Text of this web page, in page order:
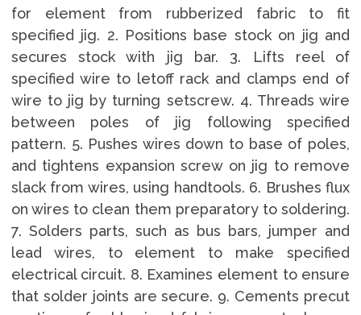
for element from rubberized fabric to fit
specified jig. 2. Positions base stock on jig and
secures stock with jig bar. 3. Lifts reel of
specified wire to letoff rack and clamps end of
wire to jig by turning setscrew. 4. Threads wire
between poles of jig following specified
pattern. 5. Pushes wires down to base of poles,
and tightens expansion screw on jig to remove
slack from wires, using handtools. 6. Brushes flux
on wires to clean them preparatory to soldering.
7. Solders parts, such as bus bars, jumper and
lead wires, to element to make specified
electrical circuit. 8. Examines element to ensure
that solder joints are secure. 9. Cements precut